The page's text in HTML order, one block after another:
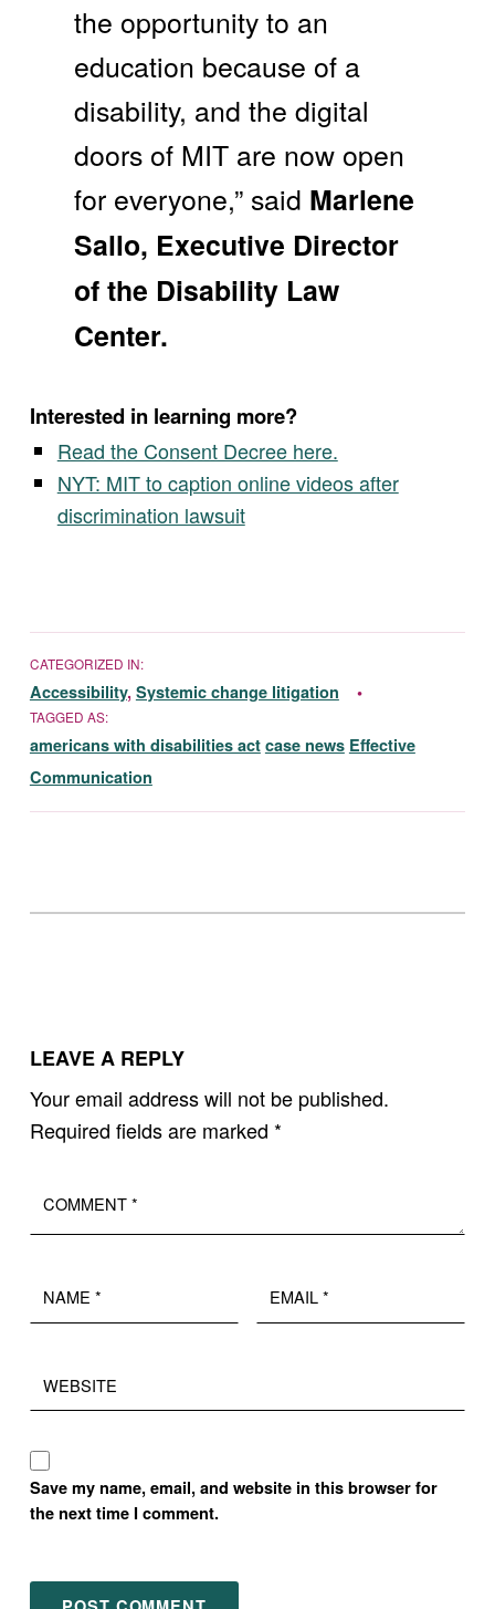
the opportunity to an
education because of a
disability, and the digital
doors of MIT are now open
for everyone,” said Marlene
Sallo, Executive Director
of the Disability Law
Center.
Interested in learning more?
Read the Consent Decree here.
NYT: MIT to caption online videos after
discrimination lawsuit
CATEGORIZED IN:
Accessibility, Systemic change litigation
TAGGED AS:
americans with disabilities act case news Effective
Communication
Skip back to main navigation
LEAVE A REPLY
Your email address will not be published.
Required fields are marked *
Save my name, email, and website in this browser for
the next time I comment.